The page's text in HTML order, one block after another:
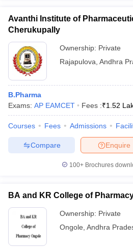
Avanthi Institute of
Cherukupally
Ownership: Private
Rajapulova Andhra
B.Pharma
Exams: AP EAMCET Fees :₹1.52
Courses Fees Admissions
Enquire
Compare
100+ Brochures
BA and KR College of
Ownership: Private
Ongole Andhra